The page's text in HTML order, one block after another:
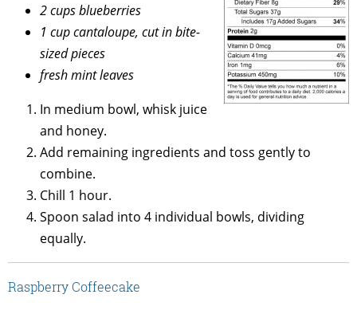
2 cups blueberries
1 cup cantaloupe, cut in bite-
sized pieces
fresh mint leaves
In medium bowl, whisk juice
and honey.
Add remaining ingredients and toss gently to
combine.
Chill 1 hour.
Spoon salad into 4 individual bowls, dividing
equally.
Raspberry Coffeecake